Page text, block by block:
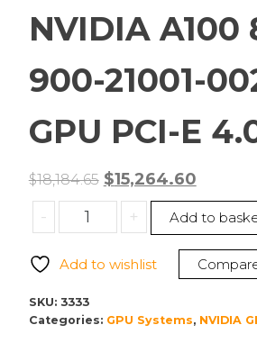
NVIDIA A100
900-21001-
GPU PCI-E
$18,184.65 Original
price
was:
$18,184.65.
$15,264.60Current
price
is:
-
NVIDIA
A100
900-
21001-
0020-
+ Add to
Add to wishlist
SKU: 3333
Categories: GPU Systems, NVIDIA